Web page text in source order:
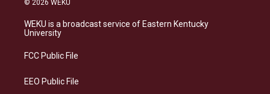
a
g
a
s
k
b
o
e
d
© 2026 WEKU
WEKU is a broadcast service of Eastern Kentucky
University
FCC Public File
EEO Public File